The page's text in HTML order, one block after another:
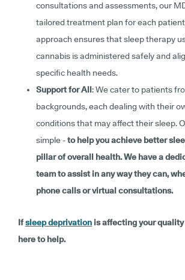
consultations and assessments, our
tailored treatment plan for each
approach ensures that sleep therapy
cannabis is administered safely and
specific health needs.
Support for All: We cater to patients
backgrounds, each dealing with their
conditions that may affect their sleep.
simple -to help you achieve better
pillar of overall health. We have a
team to assist in any way they can,
phone calls or virtual consultations.
Ifsleep deprivation is affecting your
here to help.